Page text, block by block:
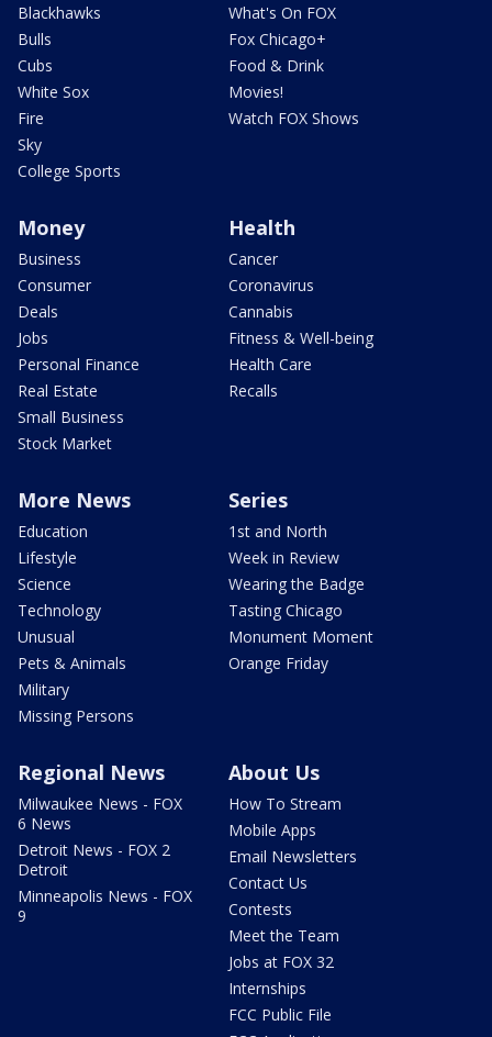
Blackhawks
Bulls
Cubs
White Sox
Fire
Sky
College Sports
What's On FOX
Fox Chicago+
Food & Drink
Movies!
Watch FOX Shows
Money
Business
Consumer
Deals
Jobs
Personal Finance
Real Estate
Small Business
Stock Market
Health
Cancer
Coronavirus
Cannabis
Fitness & Well-being
Health Care
Recalls
More News
Education
Lifestyle
Science
Technology
Unusual
Pets & Animals
Military
Missing Persons
Series
1st and North
Week in Review
Wearing the Badge
Tasting Chicago
Monument Moment
Orange Friday
Regional News
Milwaukee News - FOX
6 News
Detroit News - FOX 2
Detroit
Minneapolis News - FOX
9
About Us
How To Stream
Mobile Apps
Email Newsletters
Contact Us
Contests
Meet the Team
Jobs at FOX 32
Internships
FCC Public File